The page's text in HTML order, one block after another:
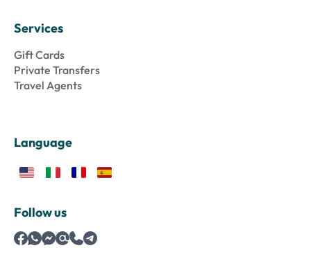
Services
Gift Cards
Private Transfers
Travel Agents
Language
Follow us